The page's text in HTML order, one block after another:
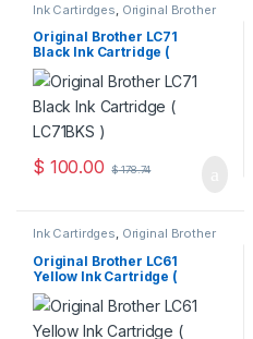
Ink Cartirdges Original Brother
Ink Cartridges, Original ink
Cartridges
Original Brother LC71
Black Ink Cartridge (
LC71BKS )
$ 100.00 $178.74
Ink Cartirdges, Original Brother
Cartridges
Original Brother LC61
Yellow Ink Cartridge (
LC61YS )